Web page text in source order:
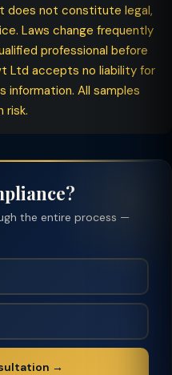
does not constitute legal,
Laws change frequently
professional before
Ltd accepts no liability for
information. All samples
risk.
the entire process —
→